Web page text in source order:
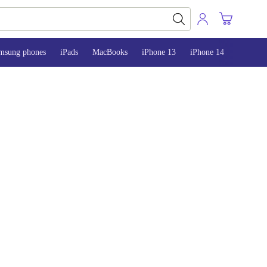
phones iPads MacBooks iPhone 13 iPhone 14